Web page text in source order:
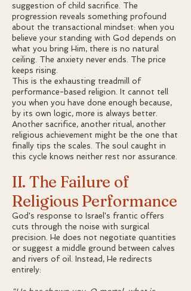
suggestion of child sacrifice. The
progression reveals something profound
about the transactional mindset: when you
believe your standing with God depends on
what you bring Him, there is no natural
ceiling. The anxiety never ends. The price
keeps rising.
This is the exhausting treadmill of
performance-based religion. It cannot tell
you when you have done enough because,
by its own logic, more is always better.
Another sacrifice, another ritual, another
religious achievement might be the one that
finally tips the scales. The soul caught in
this cycle knows neither rest nor assurance.
II. The Failure of
Religious Performance
God's response to Israel's frantic offers
cuts through the noise with surgical
precision. He does not negotiate quantities
or suggest a middle ground between calves
and rivers of oil. Instead, He redirects
entirely: